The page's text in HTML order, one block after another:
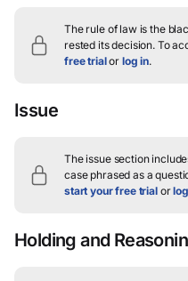
The rule of law is the
rested its decision. To
free trialor log in.
Issue
The issue section
case phrased as a
start your free trialor
Holding and